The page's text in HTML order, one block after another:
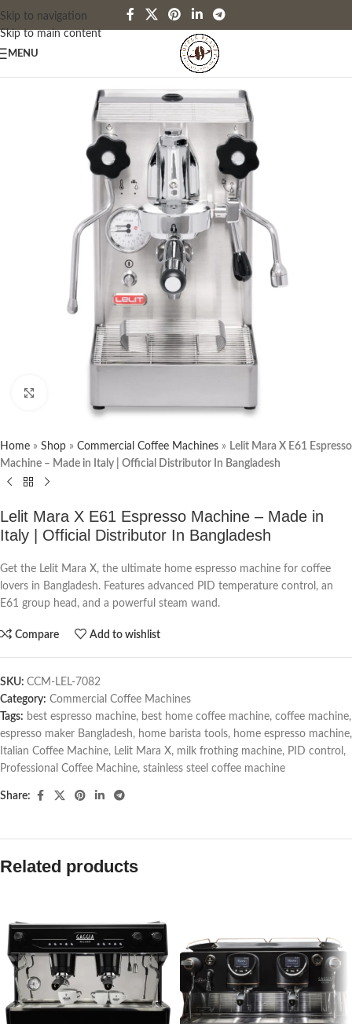
Skip to navigation
Skip to main content
MENU
Home » Shop » Commercial Coffee Machines » Lelit Mara X E61 Espresso
Machine – Made in Italy | Official Distributor In Bangladesh
Lelit Mara X E61 Espresso Machine – Made in
Italy | Official Distributor In Bangladesh
Get the Lelit Mara X, the ultimate home espresso machine for coffee
lovers in Bangladesh. Features advanced PID temperature control, an
E61 group head, and a powerful steam wand.
Compare Add to wishlist
SKU: CCM-LEL-7082
Category: Commercial Coffee Machines
Tags: best espresso machine, best home coffee machine, coffee machine,
espresso maker Bangladesh, home barista tools, home espresso machine,
Italian Coffee Machine, Lelit Mara X, milk frothing machine, PID control ,
Professional Coffee Machine, stainless steel coffee machine
Share:
Related products